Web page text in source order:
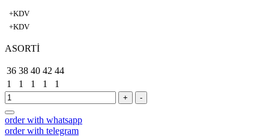
+KDV
+KDV
ASORTİ
36 38 40 42 44
1
1 1 1 1
+ -
order with whatsapp
order with telegram